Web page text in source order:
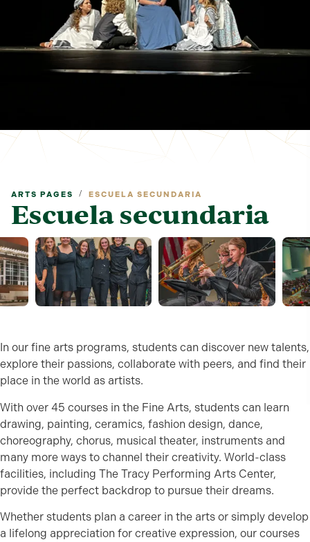
ARTS PAGES / ESCUELA SECUNDARIA
Escuela secundaria
In our fine arts programs, students can discover new talents,
explore their passions, collaborate with peers, and find their
place in the world as artists.
With over 45 courses in the Fine Arts, students can learn
drawing, painting, ceramics, fashion design, dance,
choreography, chorus, musical theater, instruments and
many more ways to channel their creativity. World-class
facilities, including The Tracy Performing Arts Center,
provide the perfect backdrop to pursue their dreams.
Whether students plan a career in the arts or simply develop
a lifelong appreciation for creative expression, our courses